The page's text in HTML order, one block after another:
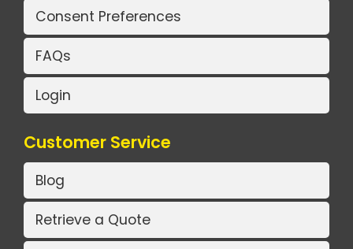
Consent Preferences
FAQs
Login
Customer Service
Blog
Retrieve a Quote